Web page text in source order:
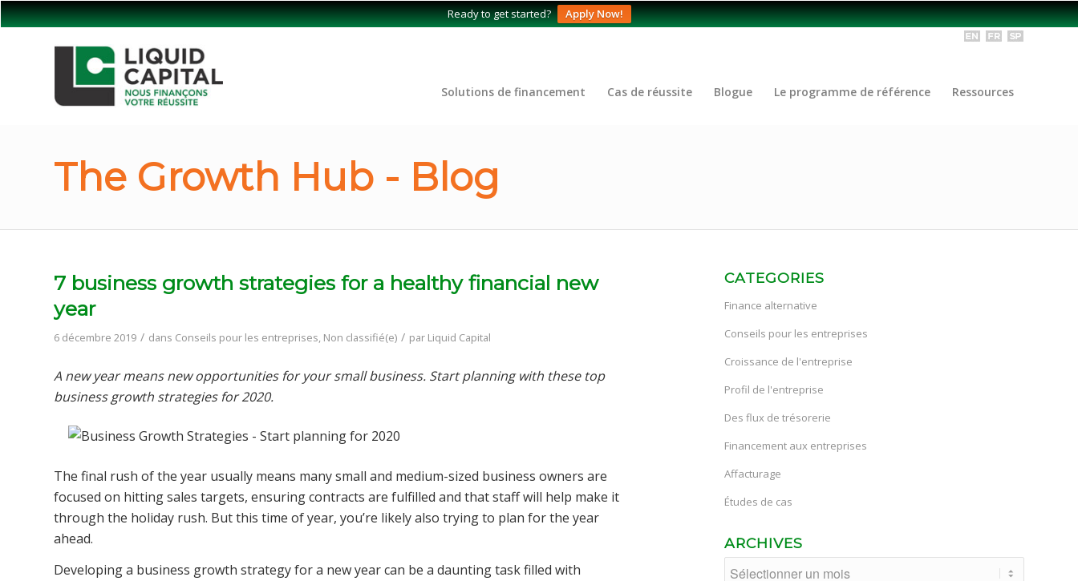
Ready to get started? Apply Now!
Solutions de financement Cas de réussite Blogue Le programme de référence Ressources
The Growth Hub - Blog
7 business growth strategies for a healthy financial new
year
6 décembre 2019 / dans Conseils pour les entreprises, Non classifié(e) / par Liquid Capital
A new year means new opportunities for your small business. Start planning with these top
business growth strategies for 2020.
The final rush of the year usually means many small and medium-sized business owners are
focused on hitting sales targets, ensuring contracts are fulfilled and that staff will help make it
through the holiday rush. But this time of year, you’re likely also trying to plan for the year
ahead.
Developing a business growth strategy for a new year can be a daunting task filled with
CATEGORIES
Finance alternative
Conseils pour les entreprises
Croissance de l'entreprise
Profil de l'entreprise
Des flux de trésorerie
Financement aux entreprises
Affacturage
Études de cas
ARCHIVES